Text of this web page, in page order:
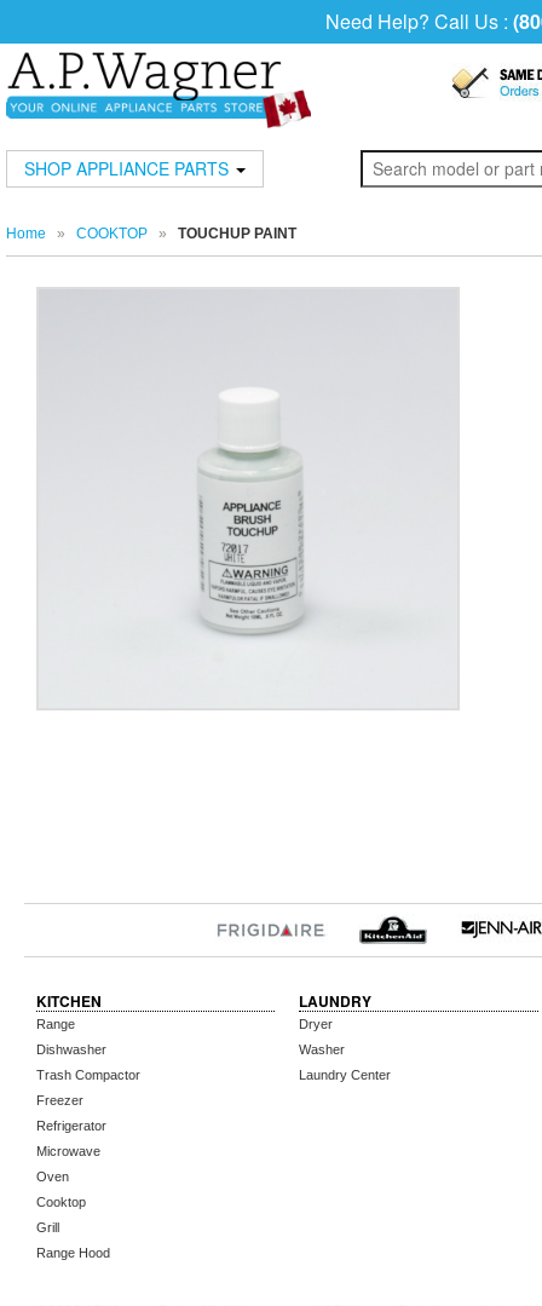
Need Help? Call Us :
SHOP APPLIANCE PARTS
Home » COOKTOP » TOUCHUP PAINT
KITCHEN
Range
Dishwasher
Trash Compactor
Freezer
Refrigerator
Microwave
Oven
Cooktop
Grill
Range Hood
LAUNDRY
Dryer
Washer
Laundry Center